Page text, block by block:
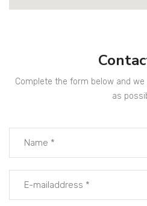
Complete the form below and
as